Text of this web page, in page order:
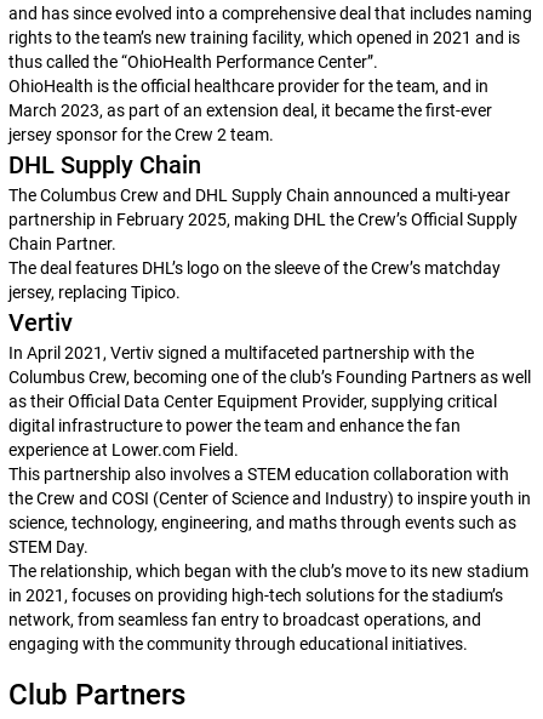
and has since evolved into a comprehensive deal that includes naming
rights to the team’s new training facility, which opened in 2021 and is
thus called the “OhioHealth Performance Center”.
OhioHealth is the official healthcare provider for the team, and in
March 2023, as part of an extension deal, it became the first-ever
jersey sponsor for the Crew 2 team.
DHL Supply Chain
The Columbus Crew and DHL Supply Chain announced a multi-year
partnership in February 2025, making DHL the Crew’s Official Supply
Chain Partner.
The deal features DHL’s logo on the sleeve of the Crew’s matchday
jersey, replacing Tipico.
Vertiv
In April 2021, Vertiv signed a multifaceted partnership with the
Columbus Crew, becoming one of the club’s Founding Partners as well
as their Official Data Center Equipment Provider, supplying critical
digital infrastructure to power the team and enhance the fan
experience at Lower.com Field.
This partnership also involves a STEM education collaboration with
the Crew and COSI (Center of Science and Industry) to inspire youth in
science, technology, engineering, and maths through events such as
STEM Day.
The relationship, which began with the club’s move to its new stadium
in 2021, focuses on providing high-tech solutions for the stadium’s
network, from seamless fan entry to broadcast operations, and
engaging with the community through educational initiatives.
Club Partners